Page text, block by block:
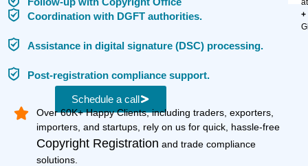
Coordination with DGFT authorities.
Assistance in digital signature (DSC) processing.
Post-registration compliance support.
Schedule a call
Over 60K+ Happy Clients, including traders, exporters,
importers, and startups, rely on us for quick, hassle-free
Copyright Registration and trade compliance
solutions.
+